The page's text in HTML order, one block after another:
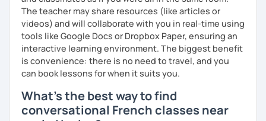
The teacher may share resources (like articles or
videos) and will collaborate with you in real-time using
tools like Google Docs or Dropbox Paper, ensuring an
interactive learning environment. The biggest benefit
is convenience: there is no need to travel, and you
can book lessons for when it suits you.
What's the best way to find
conversational French classes near